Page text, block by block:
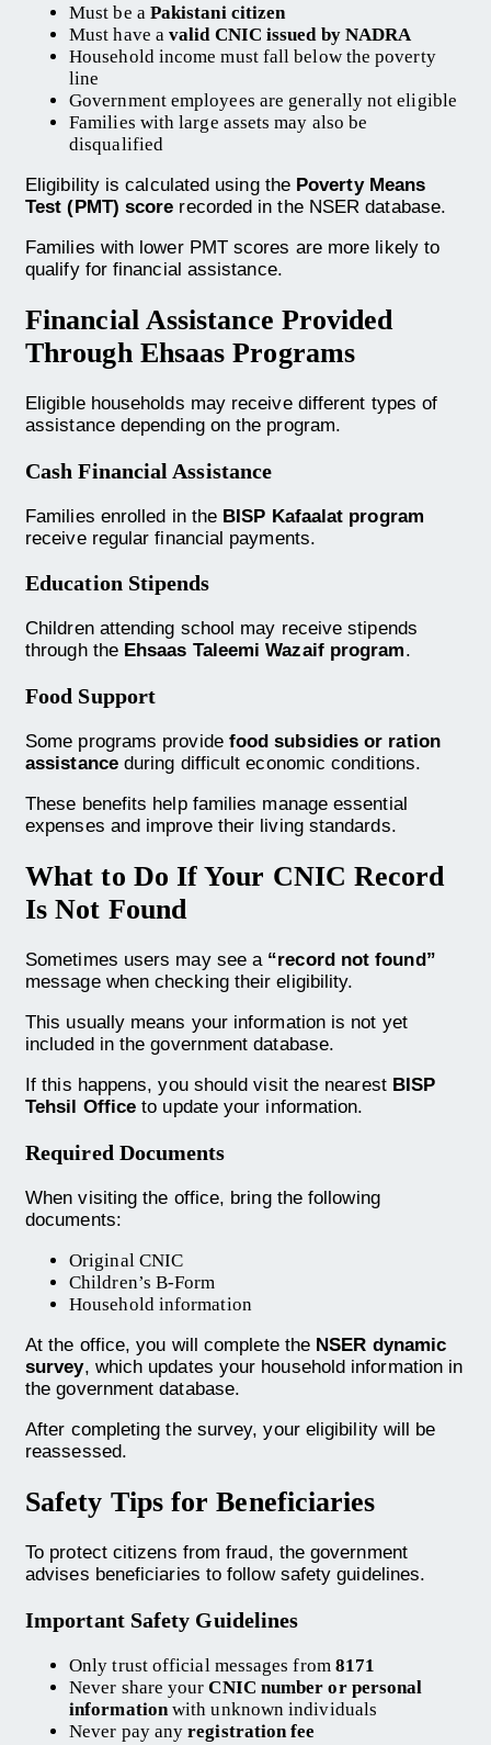
Must be a Pakistani citizen
Must have avalid CNIC issued by NADRA
Household income must fall below the poverty
line
Government employees are generally not eligible
Families with large assets may also be
disqualified
Eligibility is calculated using the Poverty Means
Test (PMT) score recorded in the NSER database.
Families with lower PMT scores are more likely to
qualify for financial assistance.
Financial Assistance Provided
Through Ehsaas Programs
Eligible households may receive different types of
assistance depending on the program.
Cash Financial Assistance
Families enrolled in the BISP Kafaalat program
receive regular financial payments.
Education Stipends
Children attending school may receive stipends
through the Ehsaas Taleemi Wazaif program.
Food Support
Some programs provide food subsidies or ration
assistanceduring difficult economic conditions.
These benefits help families manage essential
expenses and improve their living standards.
What to Do If Your CNIC Record
Is Not Found
Sometimes users may see a “record not found”
message when checking their eligibility.
This usually means your information is not yet
included in the government database.
If this happens, you should visit the nearest BISP
Tehsil Office to update your information.
Required Documents
When visiting the office, bring the following
documents:
Original CNIC
Children’s B-Form
Household information
At the office, you will complete the NSER dynamic
survey, which updates your household information in
the government database.
After completing the survey, your eligibility will be
reassessed.
Safety Tips for Beneficiaries
To protect citizens from fraud, the government
advises beneficiaries to follow safety guidelines.
Important Safety Guidelines
Only trust official messages from 8171
Never share yourCNIC number or personal
informationwith unknown individuals
Never pay anyregistration fee